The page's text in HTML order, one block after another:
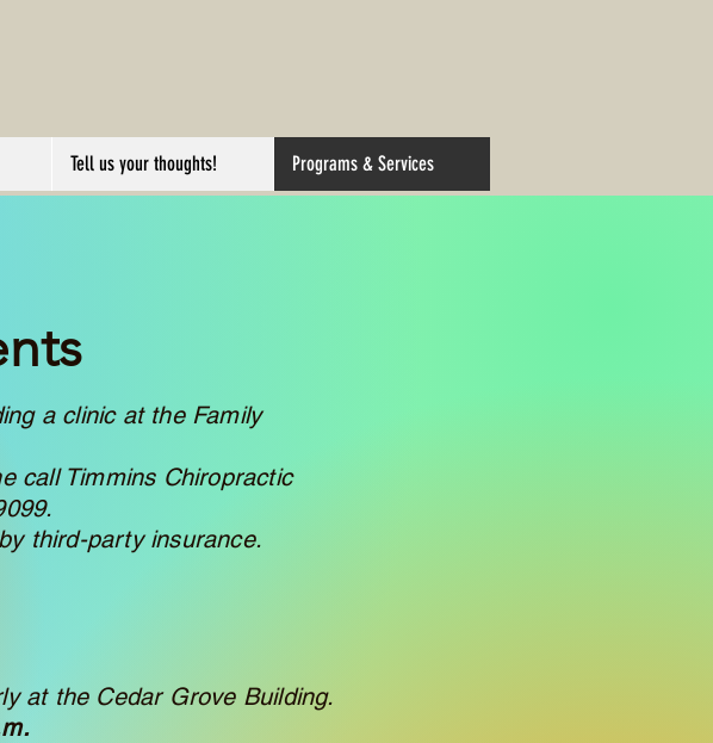
Tell us your thoughts! Programs & Services
a clinic at the Family
call Timmins Chiropractic
third-party insurance.
at the Cedar Grove Building.